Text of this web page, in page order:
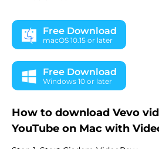
Free Download
macOS 10.15 or later
Free Download
Windows 10 or later
How to download Vevo
YouTube on Mac with